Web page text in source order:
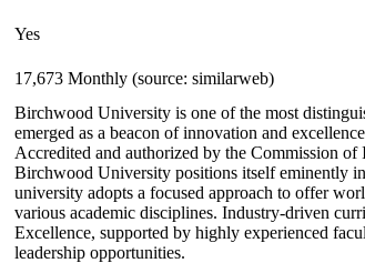
Yes
17,673 Monthly (source: similarweb)
Birchwood University is one of the most
emerged as a beacon of innovation and
Accredited and authorized by the Commission
Birchwood University positions itself eminently
university adopts a focused approach to offer
various academic disciplines. Industry-driven
Excellence, supported by highly experienced
leadership opportunities.